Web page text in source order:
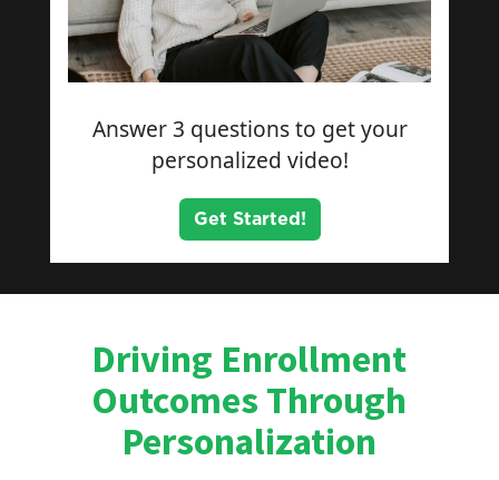
Driving Enrollment
Outcomes Through
Personalization